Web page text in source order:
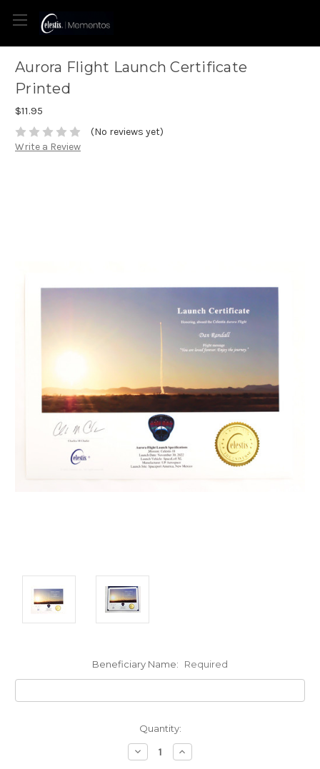
Aurora Flight Launch Certificate
Printed
$11.95
(No reviews yet)
Write a Review
Beneficiary Name: Required
Quantity:
Decrease
Quantity:
Increase
Quantity: